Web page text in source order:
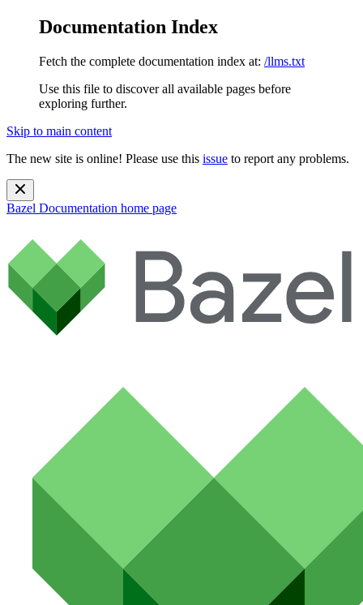
Documentation Index
Fetch the complete documentation index at: /llms.txt
Use this file to discover all available pages before
exploring further.
Skip to main content
The new site is online! Please use this issue to report any problems.
Bazel Documentation home page